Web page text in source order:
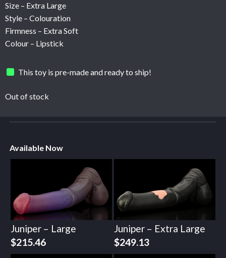
Size – Extra Large
Style – Colouration
Firmness – Extra Soft
Colour – Lipstick
This toy is pre-made and ready to ship!
Out of stock
Available Now
Juniper – Large
$215.46
Juniper – Extra Large
$249.13